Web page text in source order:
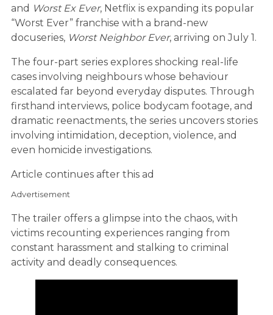
and Worst Ex Ever, Netflix is expanding its popular
“Worst Ever” franchise with a brand-new
docuseries, Worst Neighbor Ever, arriving on July 1.
The four-part series explores shocking real-life
cases involving neighbours whose behaviour
escalated far beyond everyday disputes. Through
firsthand interviews, police bodycam footage, and
dramatic reenactments, the series uncovers stories
involving intimidation, deception, violence, and
even homicide investigations.
Article continues after this ad
Advertisement
The trailer offers a glimpse into the chaos, with
victims recounting experiences ranging from
constant harassment and stalking to criminal
activity and deadly consequences.